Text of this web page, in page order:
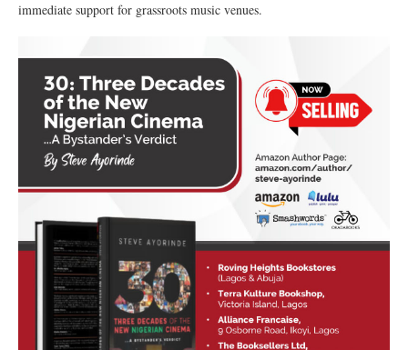
immediate support for grassroots music venues.